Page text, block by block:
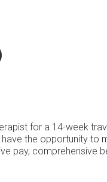
for a 14-week
the opportunity to
pay, comprehensive